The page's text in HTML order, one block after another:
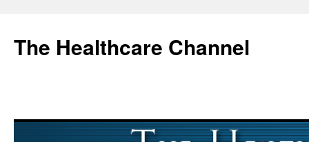
content
The Healthcare Channel